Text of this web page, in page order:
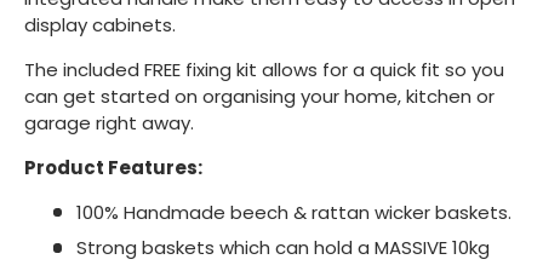
display cabinets.
The included FREE fixing kit allows for a quick fit so you
can get started on organising your home, kitchen or
garage right away.
Product Features:
100% Handmade beech & rattan wicker baskets.
Strong baskets which can hold a MASSIVE 10kg